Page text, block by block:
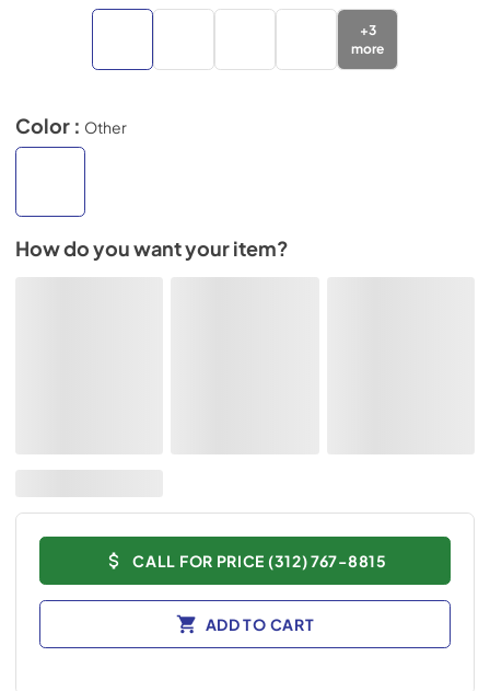
+3
more
Color : Other
How do you want your item?
CALL FOR PRICE (312) 767-8815
ADD TO CART